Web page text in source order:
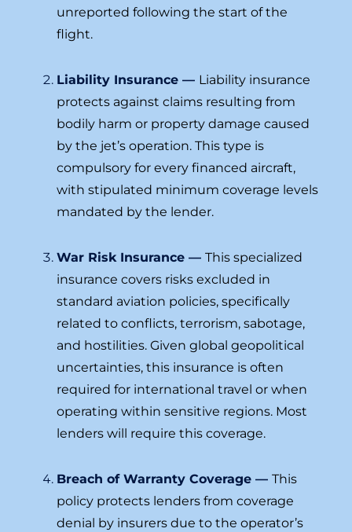
unreported following the start of the
flight.
Liability Insurance — Liability insurance
protects against claims resulting from
bodily harm or property damage caused
by the jet’s operation. This type is
compulsory for every financed aircraft,
with stipulated minimum coverage levels
mandated by the lender.
War Risk Insurance —This specialized
insurance covers risks excluded in
standard aviation policies, specifically
related to conflicts, terrorism, sabotage,
and hostilities. Given global geopolitical
uncertainties, this insurance is often
required for international travel or when
operating within sensitive regions. Most
lenders will require this coverage.
Breach of Warranty Coverage —This
policy protects lenders from coverage
denial by insurers due to the operator’s